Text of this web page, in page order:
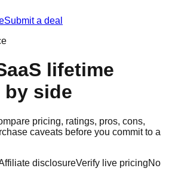
Submit a deal
lifetime
by side
pricing, ratings, pros, cons,
caveats before you commit to a
disclosureVerify live pricingNo